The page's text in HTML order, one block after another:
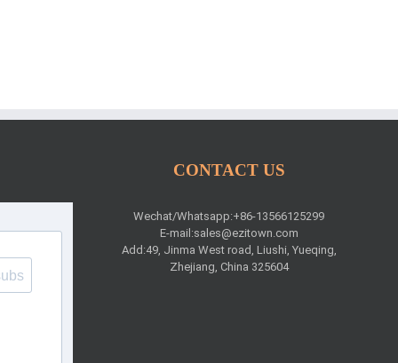
CONTACT US
Wechat/Whatsapp:+86-13566125299
E-mail:sales@ezitown.com
Add:49, Jinma West road, Liushi, Yueqing,
Zhejiang, China 325604